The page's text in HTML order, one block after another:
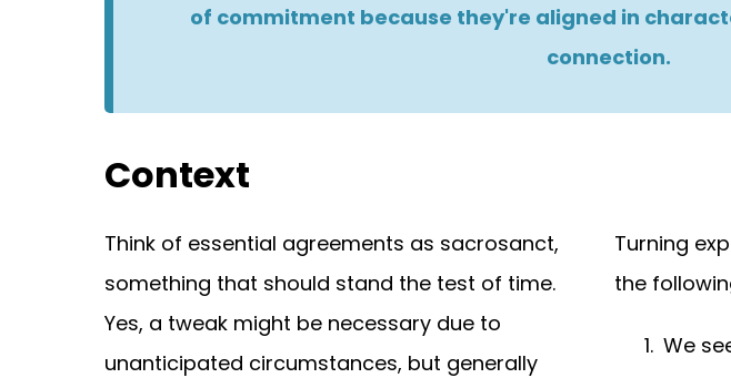
of commitment because they're aligned in
connection.
Context
Think of essential agreements as sacrosanct,
something that should stand the test of time.
Yes, a tweak might be necessary due to
unanticipated circumstances, but generally
Turning
the
We